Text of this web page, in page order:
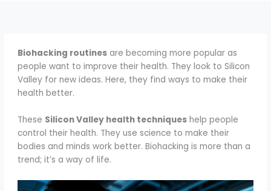
Biohacking routines are becoming more popular as
people want to improve their health. They look to Silicon
Valley for new ideas. Here, they find ways to make their
health better.
These Silicon Valley health techniques help people
control their health. They use science to make their
bodies and minds work better. Biohacking is more than a
trend; it’s a way of life.